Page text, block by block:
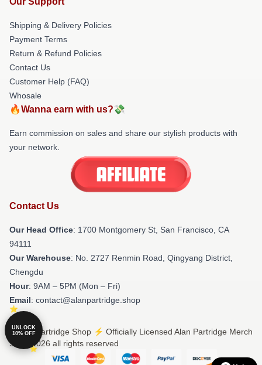
Shipping & Delivery Policies
Payment Terms
Return & Refund Policies
Contact Us
Customer Help (FAQ)
Whosale
🔥Wanna earn with us?💸
Earn commission on sales and share our stylish products with
your network.
Contact Us
Our Head Office: 1700 Montgomery St, San Francisco, CA
94111
Our Warehouse: No. 2727 Renmin Road, Qingyang District,
Chengdu
Hour: 9AM – 5PM (Mon – Fri)
Email: contact@alanpartridge.shop
© Alan Partridge Shop ⚡️ Officially Licensed Alan Partridge Merch
Store 2026 all rights reserved
UNLOCK
10% OFF